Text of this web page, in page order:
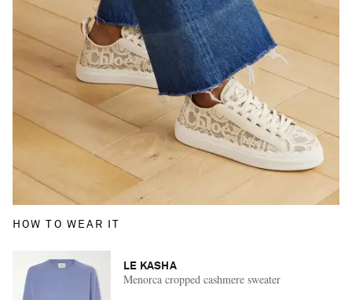
HOW TO WEAR IT
LE KASHA
Menorca cropped cashmere sweater